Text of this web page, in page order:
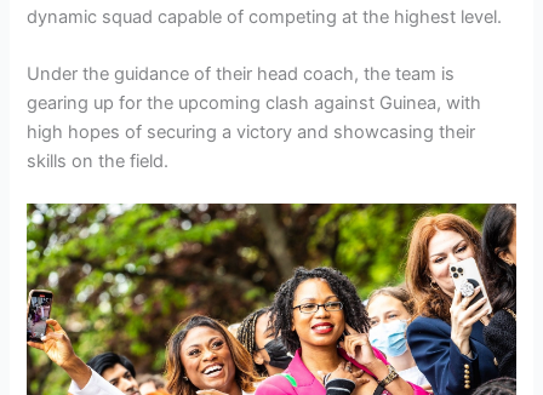
dynamic squad capable of competing at the highest level.
Under the guidance of their head coach, the team is
gearing up for the upcoming clash against Guinea, with
high hopes of securing a victory and showcasing their
skills on the field.